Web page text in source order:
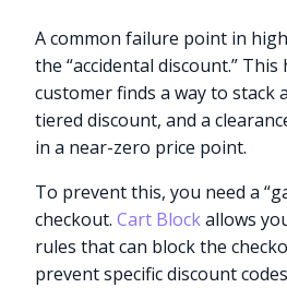
A common failure point in
the “accidental discount.”
customer finds a way to stack
tiered discount, and a
in a near-zero price point.
To prevent this, you need a
checkout.Cart Blockallows
rules that can block the
prevent specific discount